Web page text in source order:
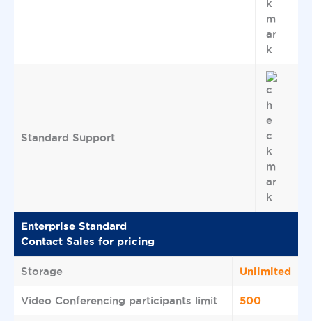
Standard Support
Enterprise Standard
Contact Sales for pricing
Storage Unlimited
Video Conferencing participants limit 500